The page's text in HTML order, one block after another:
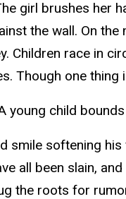
girl brushes her
the wall. On
Children race in
Though one
young child
smile softening
all been slain,
the roots for